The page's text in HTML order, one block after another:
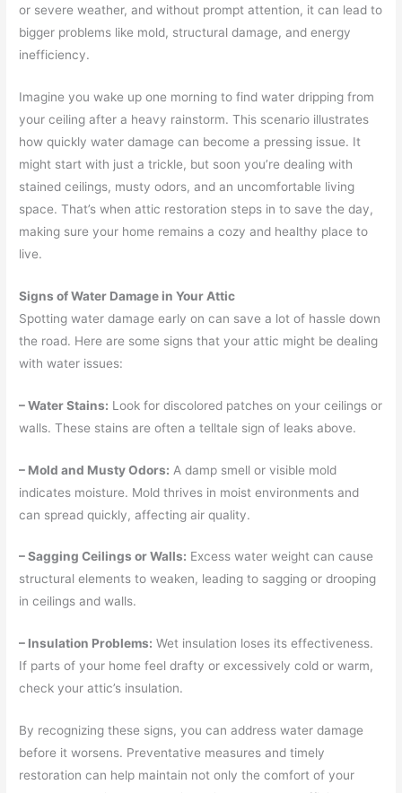
or severe weather, and without prompt attention, it can lead to
bigger problems like mold, structural damage, and energy
inefficiency.
Imagine you wake up one morning to find water dripping from
your ceiling after a heavy rainstorm. This scenario illustrates
how quickly water damage can become a pressing issue. It
might start with just a trickle, but soon you’re dealing with
stained ceilings, musty odors, and an uncomfortable living
space. That’s when attic restoration steps in to save the day,
making sure your home remains a cozy and healthy place to
live.
Signs of Water Damage in Your Attic
Spotting water damage early on can save a lot of hassle down
the road. Here are some signs that your attic might be dealing
with water issues:
– Water Stains: Look for discolored patches on your ceilings or
walls. These stains are often a telltale sign of leaks above.
– Mold and Musty Odors: A damp smell or visible mold
indicates moisture. Mold thrives in moist environments and
can spread quickly, affecting air quality.
– Sagging Ceilings or Walls: Excess water weight can cause
structural elements to weaken, leading to sagging or drooping
in ceilings and walls.
– Insulation Problems: Wet insulation loses its effectiveness.
If parts of your home feel drafty or excessively cold or warm,
check your attic’s insulation.
By recognizing these signs, you can address water damage
before it worsens. Preventative measures and timely
restoration can help maintain not only the comfort of your